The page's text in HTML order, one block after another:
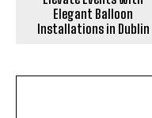
Elegant Balloon
Installations in Dublin